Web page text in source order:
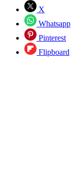
X
Whatsapp
Pinterest
Flipboard